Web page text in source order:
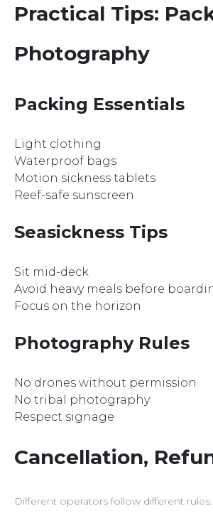
Practical Tips:
Photography
Packing Essentials
Light clothing
Waterproof bags
Motion sickness tablets
Reef-safe sunscreen
Seasickness Tips
Sit mid-deck
Avoid heavy meals before
Focus on the horizon
Photography Rules
No drones without permission
No tribal photography
Respect signage
Cancellation,
Different operators follow different rules.